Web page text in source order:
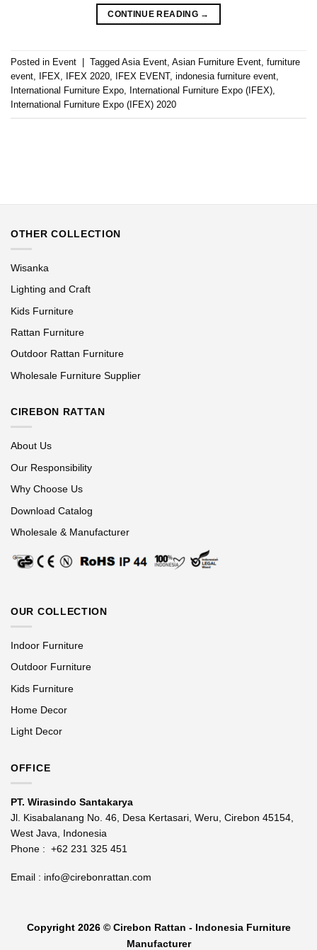
CONTINUE READING →
Posted in Event Tagged Asia Event Asian Furniture Event furniture
event
IFEX IFEX 2020 IFEX EVENT, indonesia furniture event
International Furniture Expo
International Furniture Expo (IFEX)
International Furniture Expo (IFEX) 2020
OTHER COLLECTION
Wisanka
Lighting and Craft
Kids Furniture
Rattan Furniture
Outdoor Rattan Furniture
Wholesale Furniture Supplier
CIREBON RATTAN
About Us
Our Responsibility
Why Choose Us
Download Catalog
Wholesale & Manufacturer
OUR COLLECTION
Indoor Furniture
Outdoor Furniture
Kids Furniture
Home Decor
Light Decor
OFFICE
PT. Wirasindo Santakarya
Jl. Kisabalanang No. 46, Desa Kertasari, Weru, Cirebon 45154,
West Java, Indonesia
Phone : +62 231 325 451
Email : info@cirebonrattan.com
Copyright 2026 © Cirebon Rattan - Indonesia Furniture
Manufacturer